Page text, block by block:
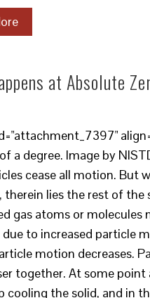
at Absolute
a degree. Image by
cease all motion. But
therein lies the rest of
gas atoms or molecules
due to increased particle
motion decreases.
together. At some
cooling the solid, and in